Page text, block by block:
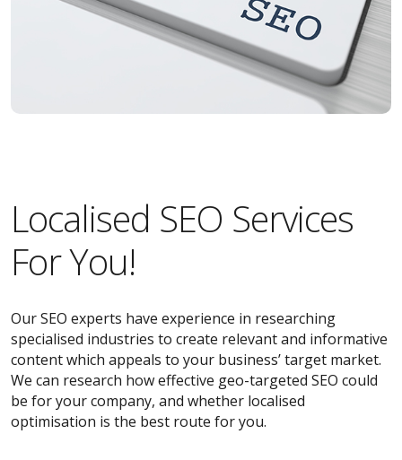
Localised SEO Services
For You!
Our SEO experts have experience in researching
specialised industries to create relevant and informative
content which appeals to your business’ target market.
We can research how effective geo-targeted SEO could
be for your company, and whether localised
optimisation is the best route for you.